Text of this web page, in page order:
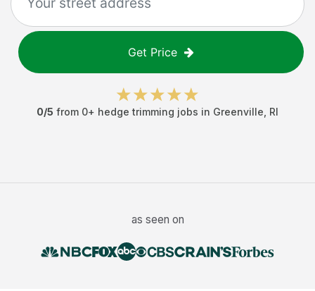
Get Price
0/5 from 0+ hedge trimming jobs in Greenville RI
as seen on